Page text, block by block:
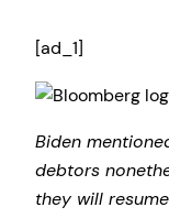
[ad_1]
Biden
debtors
they will